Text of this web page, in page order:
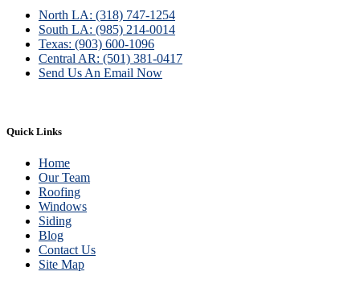
North LA: (318) 747-1254
South LA: (985) 214-0014
Texas: (903) 600-1096
Central AR: (501) 381-0417
Send Us An Email Now
Quick Links
Home
Our Team
Roofing
Windows
Siding
Blog
Contact Us
Site Map